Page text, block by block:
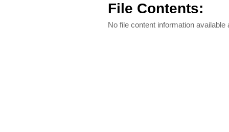
File Contents:
No file content information available